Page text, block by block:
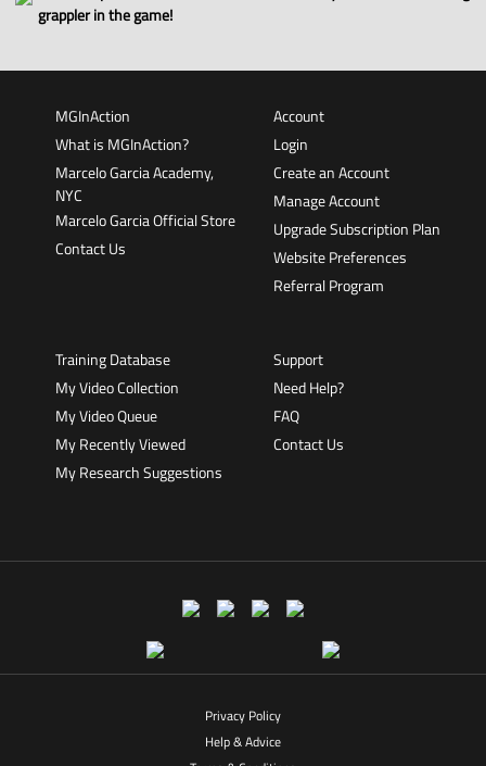
grappler in the game!
MGInAction
What is MGInAction?
Marcelo Garcia Academy,
NYC
Marcelo Garcia Official Store
Contact Us
Account
Login
Create an Account
Manage Account
Upgrade Subscription Plan
Website Preferences
Referral Program
Training Database
My Video Collection
My Video Queue
My Recently Viewed
My Research Suggestions
Support
Need Help?
FAQ
Contact Us
Privacy Policy
Help & Advice